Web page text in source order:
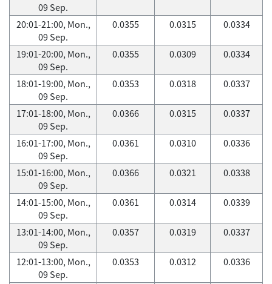
09 Sep.
20:01-21:00, Mon.,
09 Sep.
0.0355 0.0315 0.0334
19:01-20:00, Mon.,
09 Sep.
0.0355 0.0309 0.0334
18:01-19:00, Mon.,
09 Sep.
0.0353 0.0318 0.0337
17:01-18:00, Mon.,
09 Sep.
0.0366 0.0315 0.0337
16:01-17:00, Mon.,
09 Sep.
0.0361 0.0310 0.0336
15:01-16:00, Mon.,
09 Sep.
0.0366 0.0321 0.0338
14:01-15:00, Mon.,
09 Sep.
0.0361 0.0314 0.0339
13:01-14:00, Mon.,
09 Sep.
0.0357 0.0319 0.0337
12:01-13:00, Mon.,
09 Sep.
0.0353 0.0312 0.0336